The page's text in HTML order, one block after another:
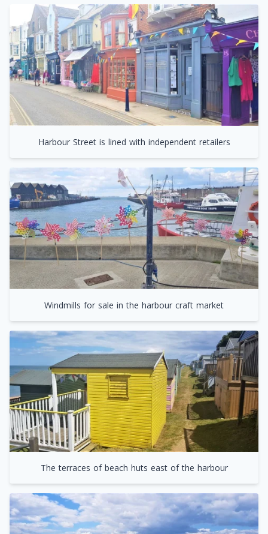
Harbour Street is lined with independent retailers
Windmills for sale in the harbour craft market
The terraces of beach huts east of the harbour